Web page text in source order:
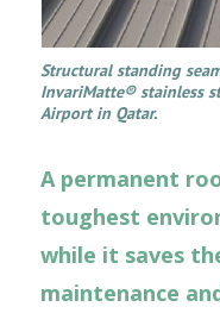
Structural standing
InvariMatte® stainless
Airport in Qatar.
A permanent
toughest
while it saves
maintenance